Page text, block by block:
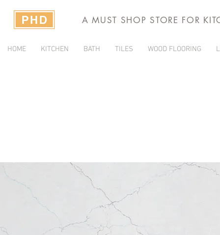
A MUST SHOP STORE FOR
HOME KITCHEN BATH TILES WOOD FLOORING